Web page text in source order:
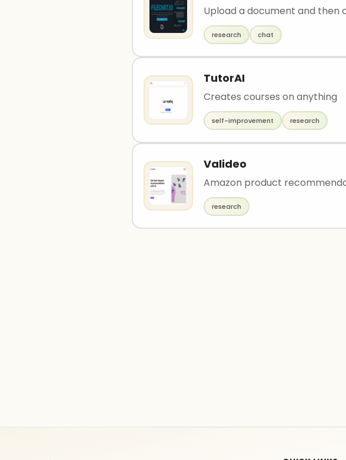
Upload a document and then
research chat
TutorAI
Creates courses on anything
self-improvement research
Valideo
Amazon product
research